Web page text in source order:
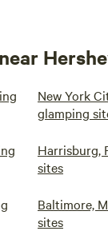
New York
glamping
Harrisburg,
sites
Baltimore,
sites